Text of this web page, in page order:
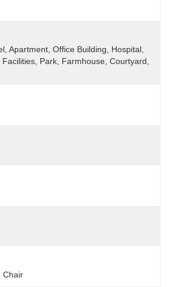
Apartment, Office Building, Hospital,
Park, Farmhouse, Courtyard,
Chair